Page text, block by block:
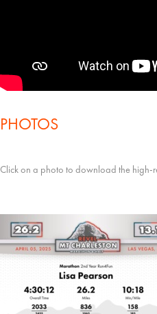
PHOTOS
Click on a photo to download the high-